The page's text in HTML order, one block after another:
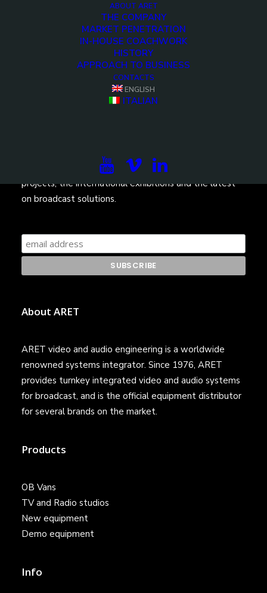
ABOUT ARET
THE COMPANY
MARKET PENETRATION
IN-HOUSE COACHWORK
HISTORY
APPROACH TO BUSINESS
CONTACTS
ENGLISH
ITALIAN
Subscribe to our newsletter to be updated on the
projects, the international exhibitions and the latest
on broadcast solutions.
About ARET
ARET video and audio engineering is a worldwide
renowned systems integrator. Since 1976, ARET
provides turnkey integrated video and audio systems
for broadcast, and is the official equipment distributor
for several brands on the market.
Products
OB Vans
TV and Radio studios
New equipment
Demo equipment
Info